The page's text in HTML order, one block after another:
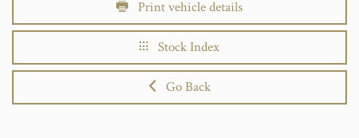
Print vehicle details
Stock Index
Go Back